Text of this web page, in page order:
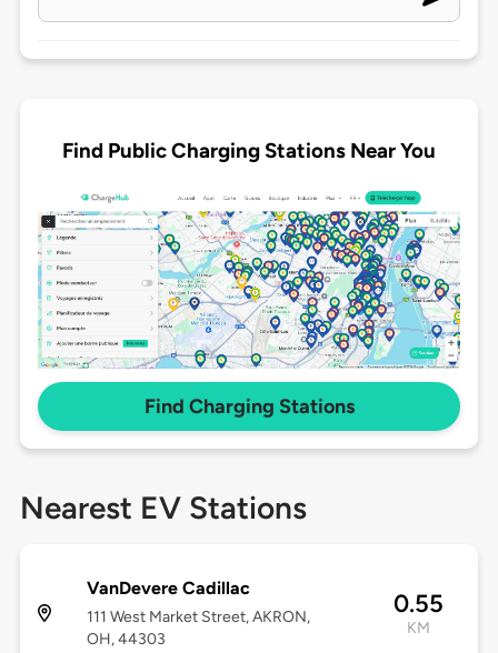
Find Public Charging Stations Near You
Find Charging Stations
Nearest EV Stations
VanDevere Cadillac
111 West Market Street, AKRON,
OH, 44303
0.55
KM